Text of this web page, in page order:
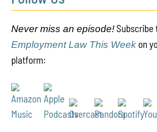
Never miss an episode! Subscribe
Employment Law This Week on
platform: